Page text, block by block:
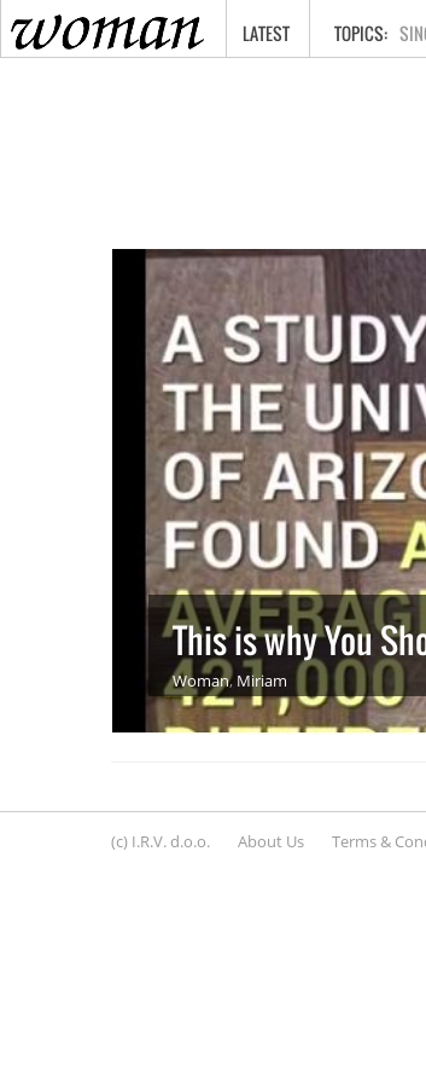
HOME
LATEST
This is why You
Woman, Miriam
(c) I.R.V. d.o.o. About Us Terms &